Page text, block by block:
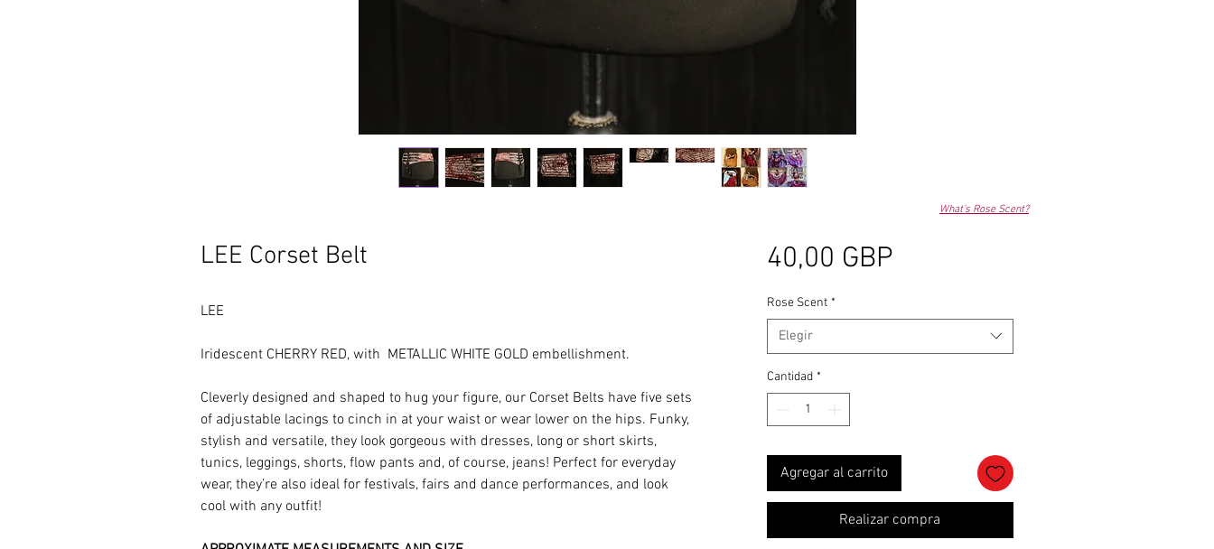
LEE Corset Belt
LEE
Iridescent CHERRY RED, with METALLIC WHITE GOLD embellishment.
Cleverly designed and shaped to hug your figure, our Corset Belts have five sets
of adjustable lacings to cinch in at your waist or wear lower on the hips. Funky,
stylish and versatile, they look gorgeous with dresses, long or short skirts,
tunics, leggings, shorts, flow pants and, of course, jeans! Perfect for everyday
wear, they’re also ideal for festivals, fairs and dance performances, and look
cool with any outfit!
40,00 GBPPrecio
Rose Scent *
Elegir
Cantidad *
Agregar al carrito
Realizar compra
What's Rose Scent?